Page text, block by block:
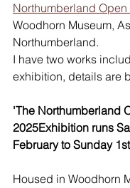
Northumberland
Woodhorn Museum,
Northumberland.
I have two works
exhibition, details are
'The Northumberland
2025Exhibition runs
February to Sunday
Housed in Woodhorn